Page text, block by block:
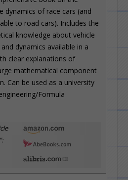
dynamics of race cars (and
to road cars). Includes the
knowledge about vehicle
dynamics available in a
clear explanations of
mathematical component
Can be used as a university
Formula